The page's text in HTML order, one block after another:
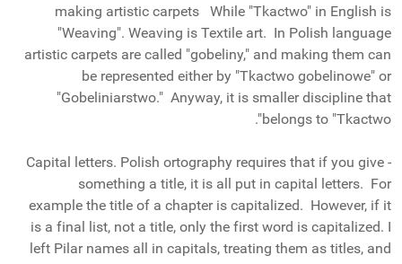
making artistic carpets While "Tkactwo" in English is
"Weaving". Weaving is Textile art. In Polish language
artistic carpets are called "gobeliny," and making them can
be represented either by "Tkactwo gobelinowe" or
"Gobeliniarstwo." Anyway, it is smaller discipline that
belongs to "Tkactwo".
- Capital letters. Polish ortography requires that if you give
something a title, it is all put in capital letters. For
example the title of a chapter is capitalized. However, if it
is a final list, not a title, only the first word is capitalized. I
left Pilar names all in capitals, treating them as titles, and